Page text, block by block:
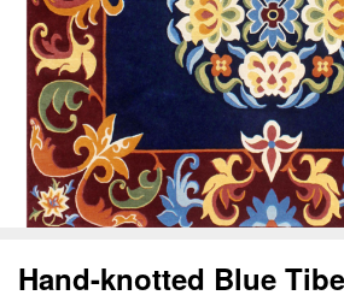
Hand-knotted Blue